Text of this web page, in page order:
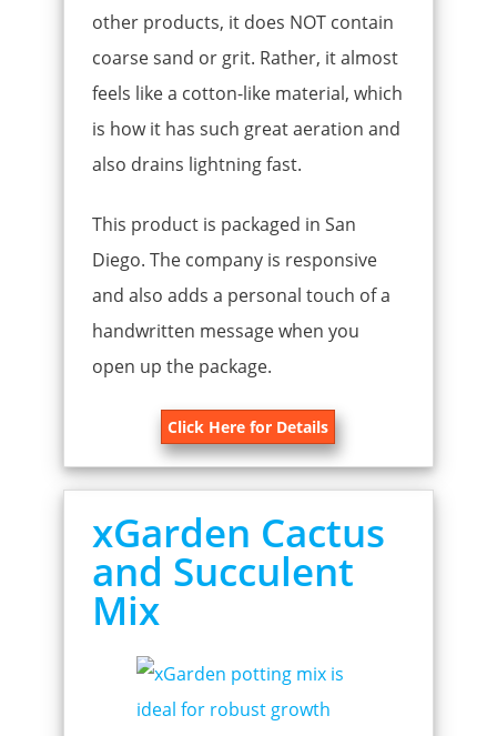
other products, it does NOT contain
coarse sand or grit. Rather, it almost
feels like a cotton-like material, which
is how it has such great aeration and
also drains lightning fast.
This product is packaged in San
Diego. The company is responsive
and also adds a personal touch of a
handwritten message when you
open up the package.
Click Here for Details
xGarden Cactus
and Succulent
Mix